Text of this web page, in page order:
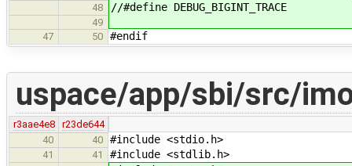
48 //#define DEBUG_BIGINT_TRACE
49
47
50 #endif
uspace/app/sbi/src/
r3aae4e8
r23de644
40
40 #include <stdio.h>
41 41 #include <stdlib.h>